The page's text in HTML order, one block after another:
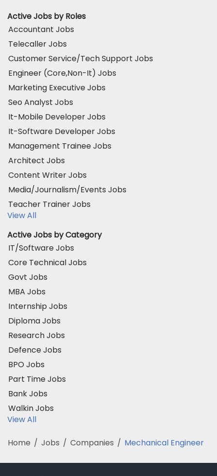
Active Jobs by Roles
Accountant Jobs
Telecaller Jobs
Customer Service/Tech Support Jobs
Engineer (Core,Non-It) Jobs
Marketing Executive Jobs
Seo Analyst Jobs
It-Mobile Developer Jobs
It-Software Developer Jobs
Management Trainee Jobs
Architect Jobs
Content Writer Jobs
Media/Journalism/Events Jobs
Teacher Trainer Jobs
View All
Active Jobs by Category
IT/Software Jobs
Core Technical Jobs
Govt Jobs
MBA Jobs
Internship Jobs
Diploma Jobs
Research Jobs
Defence Jobs
BPO Jobs
Part Time Jobs
Bank Jobs
Walkin Jobs
View All
Home / Jobs / Companies / Mechanical Engineer